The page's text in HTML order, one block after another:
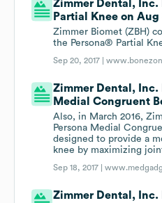
Zimmer Dental, Inc.
Partial Knee on Aug
Zimmer Biomet (ZBH)
the Persona® Partial
Sep 20, 2017 |
Zimmer Dental, Inc.
Medial Congruent
Also, in March 2016,
Persona Medial
designed to provide a
knee by maximizing
Sep 18, 2017 |
Zimmer Dental, Inc.